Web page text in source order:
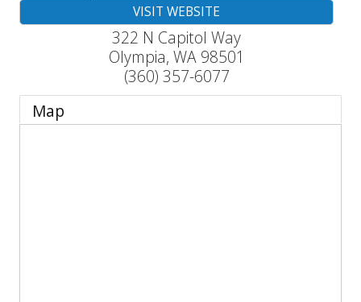
VISIT WEBSITE
322 N Capitol Way
Olympia, WA 98501
(360) 357-6077
Map